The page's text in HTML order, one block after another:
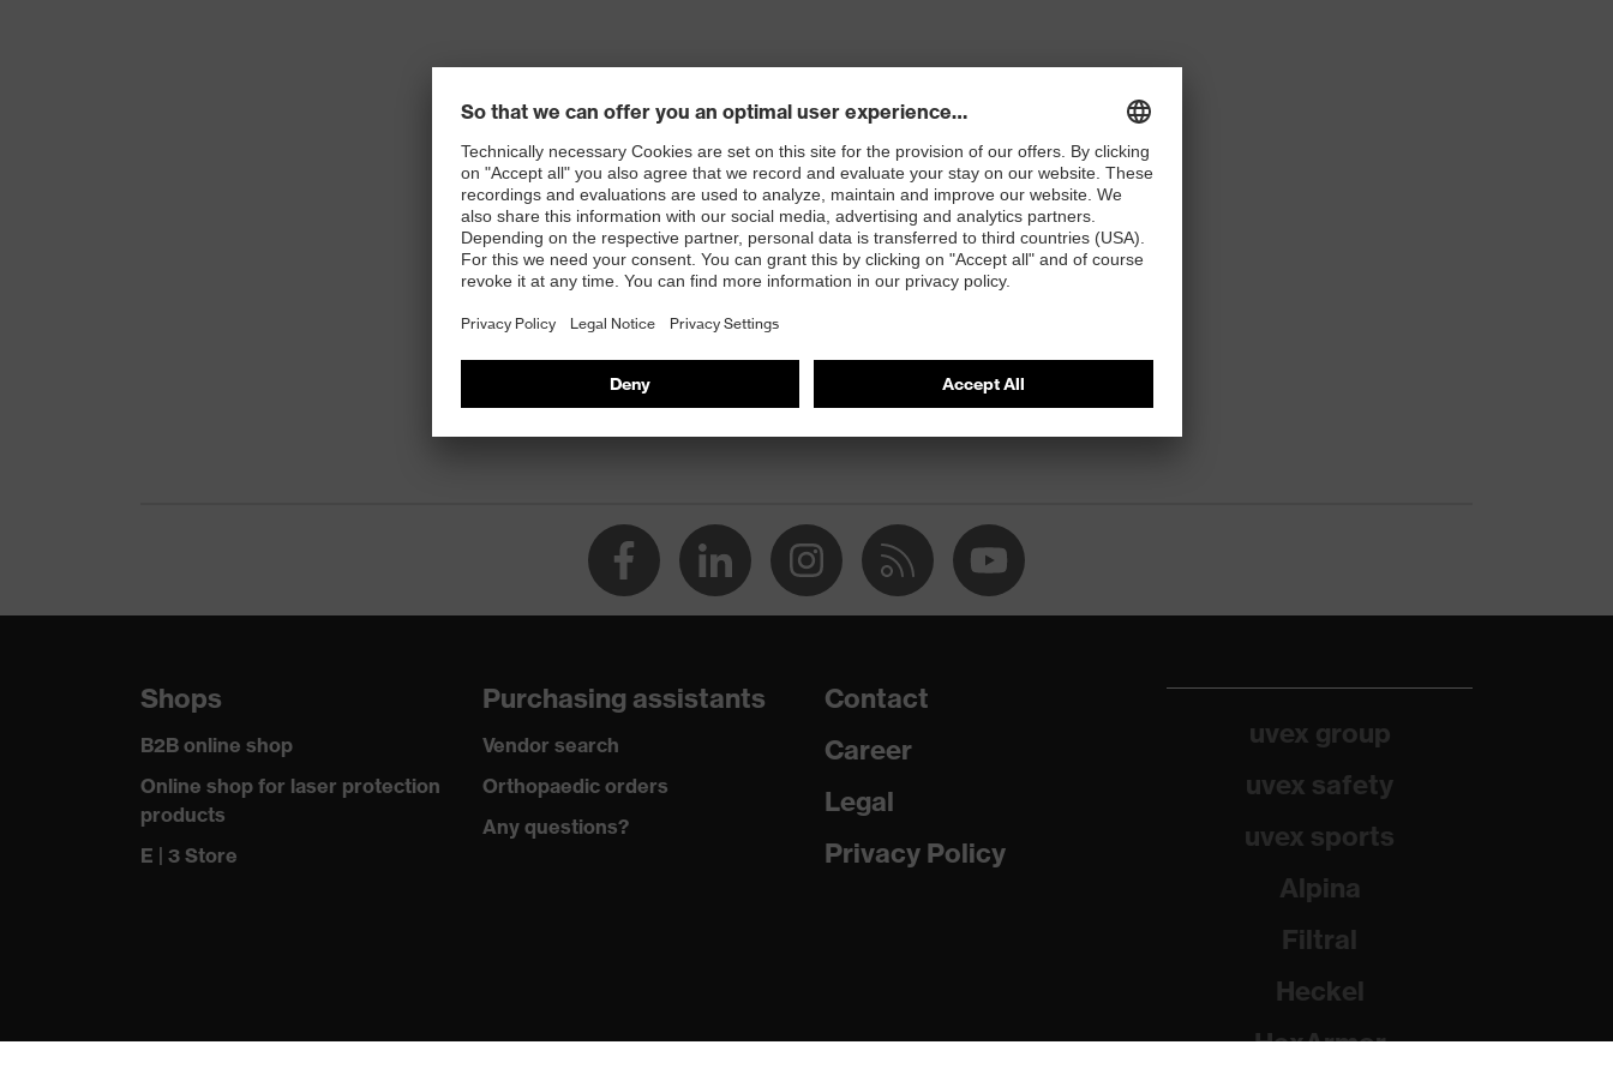
Shops
B2B online shop
Online shop for laser protection
products
E | 3 Store
Purchasing assistants
Vendor search
Orthopaedic orders
Any questions?
Contact
Career
Legal
Privacy Policy
uvex group
uvex safety
uvex sports
Alpina
Filtral
Heckel
HexArmor